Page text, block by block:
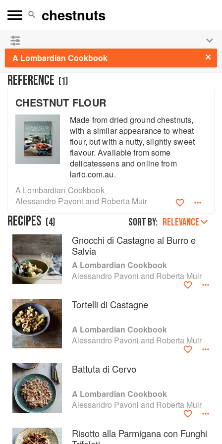
A Lombardian Cookbook
REFERENCE (1)
CHESTNUT FLOUR
Made from dried ground chestnuts,
with a similar appearance to wheat
flour, but with a nutty, slightly sweet
flavour. Available from some
delicatessens and online from
lario.com.au.
A Lombardian Cookbook
Alessandro Pavoni and Roberta Muir
RECIPES (4) Sort by: RELEVANCE
Gnocchi di Castagne al Burro e
Salvia
A Lombardian Cookbook
Alessandro Pavoni and Roberta Muir
Tortelli di Castagne
A Lombardian Cookbook
Alessandro Pavoni and Roberta Muir
Battuta di Cervo
A Lombardian Cookbook
Alessandro Pavoni and Roberta Muir
Risotto alla Parmigana con Funghi
See our
About
Contact
Terms